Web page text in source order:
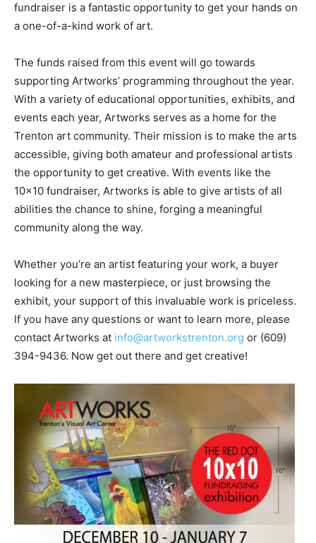
fundraiser is a fantastic opportunity to get your hands on
a one-of-a-kind work of art.
The funds raised from this event will go towards
supporting Artworks’ programming throughout the year.
With a variety of educational opportunities, exhibits, and
events each year, Artworks serves as a home for the
Trenton art community. Their mission is to make the arts
accessible, giving both amateur and professional artists
the opportunity to get creative. With events like the
10×10 fundraiser, Artworks is able to give artists of all
abilities the chance to shine, forging a meaningful
community along the way.
Whether you’re an artist featuring your work, a buyer
looking for a new masterpiece, or just browsing the
exhibit, your support of this invaluable work is priceless.
If you have any questions or want to learn more, please
contact Artworks at info@artworkstrenton.org or (609)
394-9436. Now get out there and get creative!